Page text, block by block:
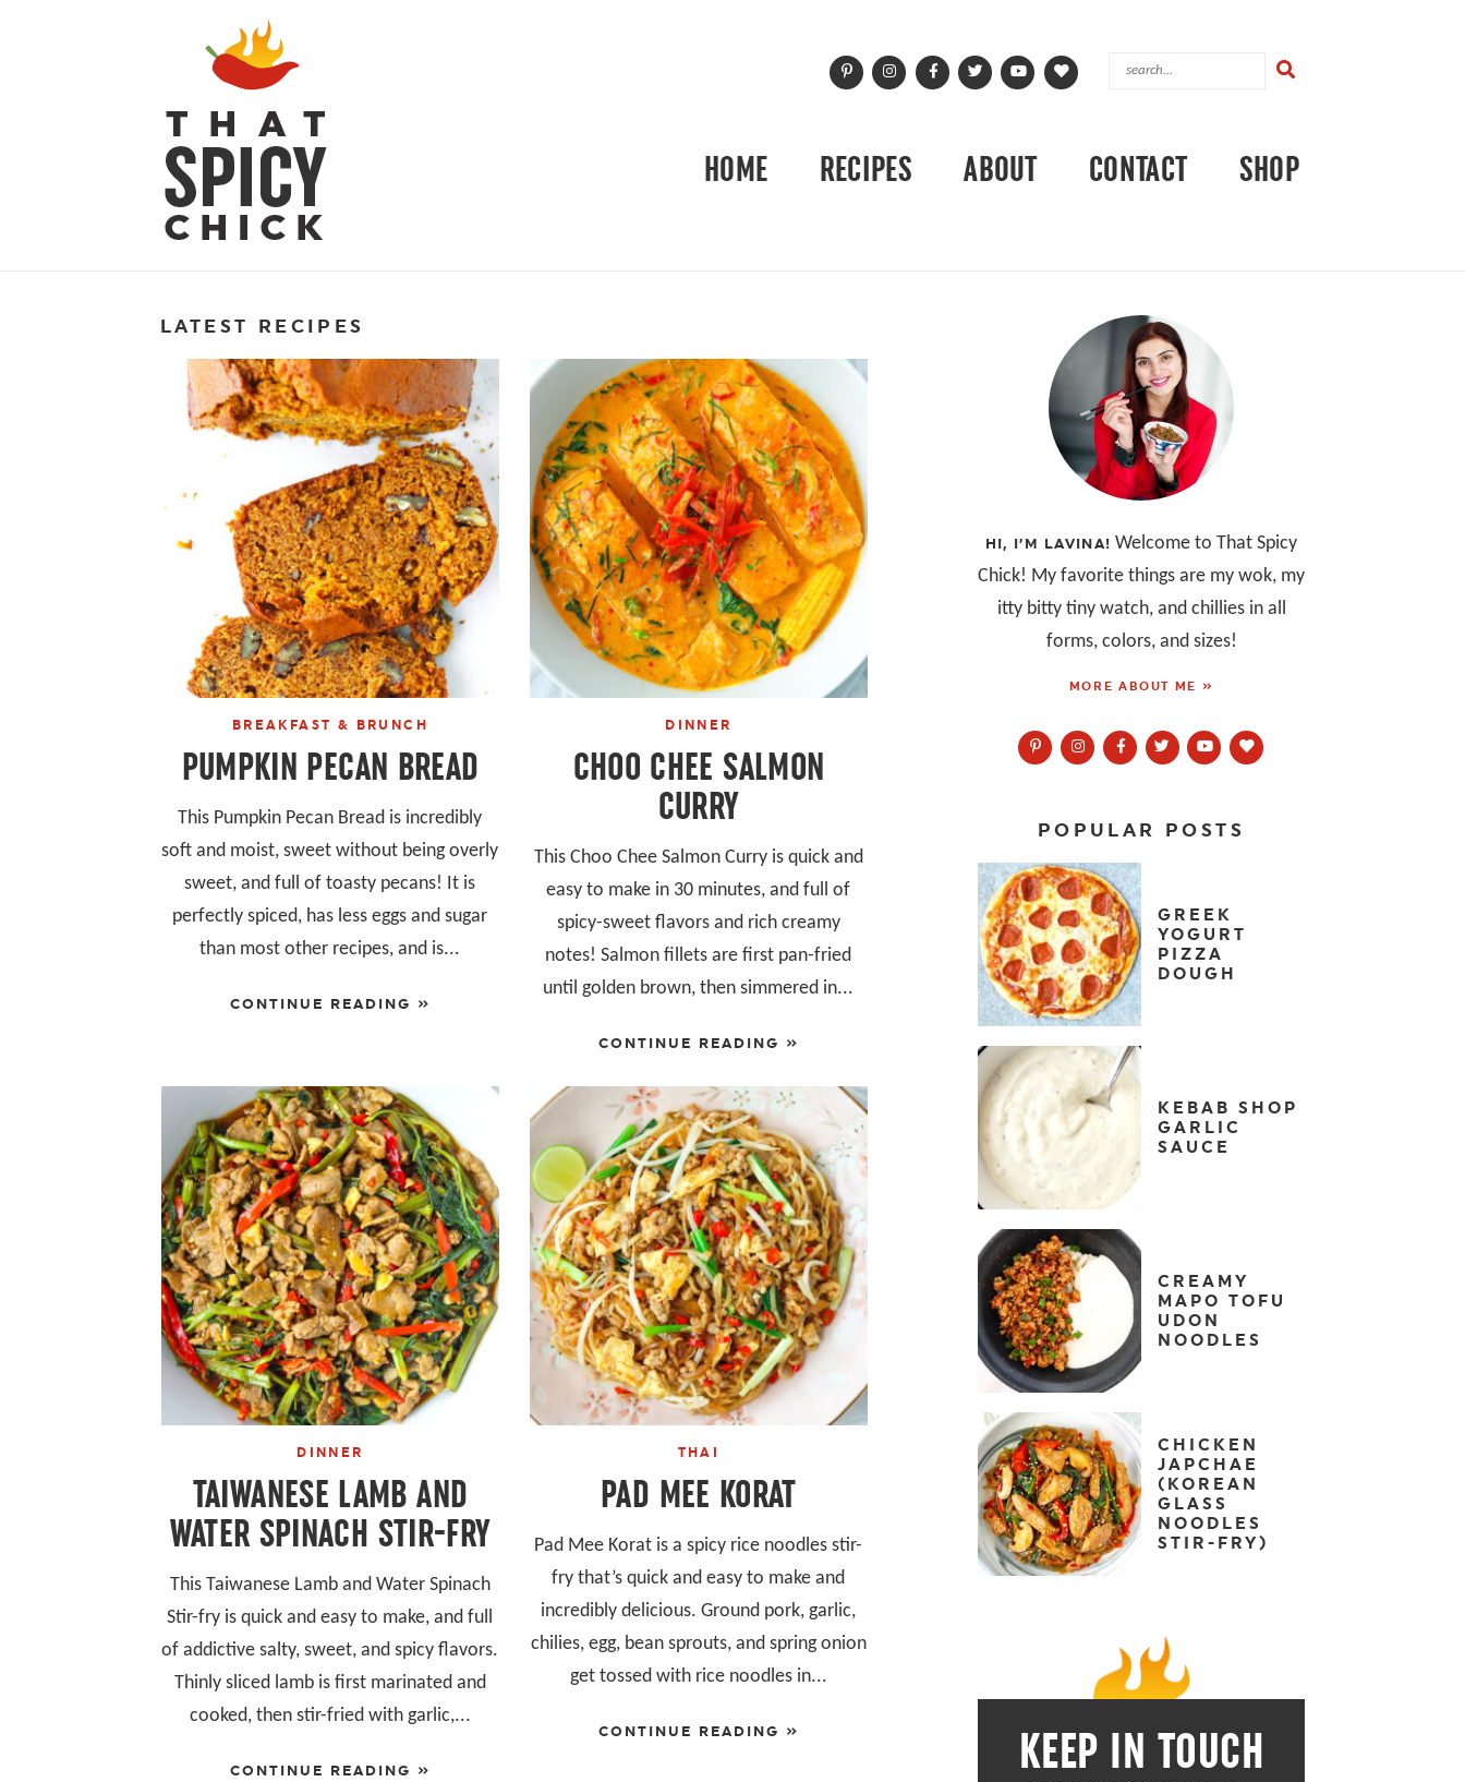
HOME RECIPES ABOUT CONTACT SHOP
LATEST RECIPES
BREAKFAST & BRUNCH
PUMPKIN PECAN BREAD
This Pumpkin Pecan Bread is incredibly
soft and moist, sweet without being overly
sweet, and full of toasty pecans! It is
perfectly spiced, has less eggs and sugar
than most other recipes, and is...
CONTINUE READING »
DINNER
CHOO CHEE SALMON
CURRY
This Choo Chee Salmon Curry is quick and
easy to make in 30 minutes, and full of
spicy-sweet flavors and rich creamy
notes! Salmon fillets are first pan-fried
until golden brown, then simmered in...
CONTINUE READING »
DINNER
TAIWANESE LAMB AND
WATER SPINACH STIR-FRY
This Taiwanese Lamb and Water Spinach
Stir-fry is quick and easy to make, and full
of addictive salty, sweet, and spicy flavors.
Thinly sliced lamb is first marinated and
cooked, then stir-fried with garlic,...
CONTINUE READING »
THAI
PAD MEE KORAT
Pad Mee Korat is a spicy rice noodles stir-
fry that’s quick and easy to make and
incredibly delicious. Ground pork, garlic,
chilies, egg, bean sprouts, and spring onion
get tossed with rice noodles in...
CONTINUE READING »
HI, I’M LAVINA! Welcome to That Spicy
Chick! My favorite things are my wok, my
itty bitty tiny watch, and chillies in all
forms, colors, and sizes!
MORE ABOUT ME »
POPULAR POSTS
GREEK
YOGURT
PIZZA
DOUGH
KEBAB SHOP
GARLIC
SAUCE
CREAMY
MAPO TOFU
UDON
NOODLES
CHICKEN
JAPCHAE
(KOREAN
GLASS
NOODLES
STIR-FRY)
KEEP IN TOUCH